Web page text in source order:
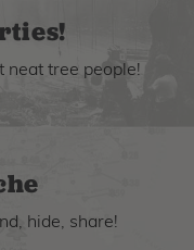
neat tree people!
hide, share!